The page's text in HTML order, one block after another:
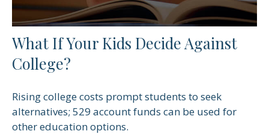
What If Your Kids Decide Against
College?
Rising college costs prompt students to seek
alternatives; 529 account funds can be used for
other education options.